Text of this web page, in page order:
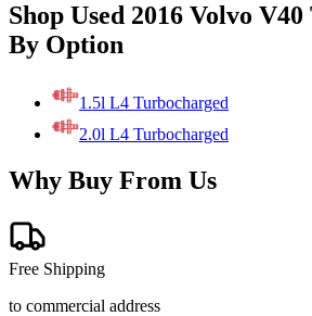
Shop Used 2016 Volvo
By Option
1.5l L4 Turbocharged
2.0l L4 Turbocharged
Why Buy From Us
Free Shipping
to commercial address